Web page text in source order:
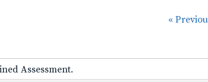
«
Assessment.